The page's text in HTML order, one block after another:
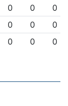
0 0
0
0 0
0
0 0 0